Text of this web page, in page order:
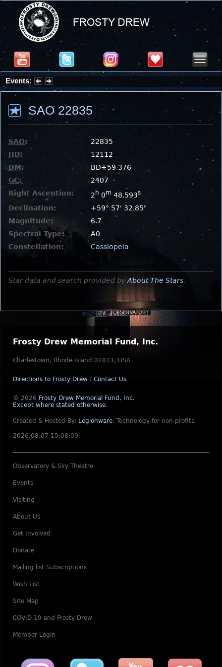
Events:
Summer Stargazing Nights - Seafood Festival : Friday, Aug 7, 2026
SAO 22835
SAO:
22835
HD:
12112
DM:
BD+59 376
GC:
2407
Right Ascention:
2 h 0m 48.593s
Declination:
+59° 57' 32.85"
Magnitude:
6.7
Spectral Type:
A0
Constellation:
Cassiopeia
Star data and search provided by About The Stars.
Frosty Drew Memorial Fund, Inc.
Charlestown, Rhode Island 02813, USA
Directions to Frosty Drew / Contact Us
© 2026 Frosty Drew Memorial Fund, Inc.
Except where stated otherwise.
Created & Hosted By: Legionware. Technology for non-profits
2026.08.07 15:08:09
Observatory & Sky Theatre
Events
Visiting
About Us
Get Involved
Donate
Mailing list Subscriptions
Wish List
Site Map
COVID-19 and Frosty Drew
Member Login